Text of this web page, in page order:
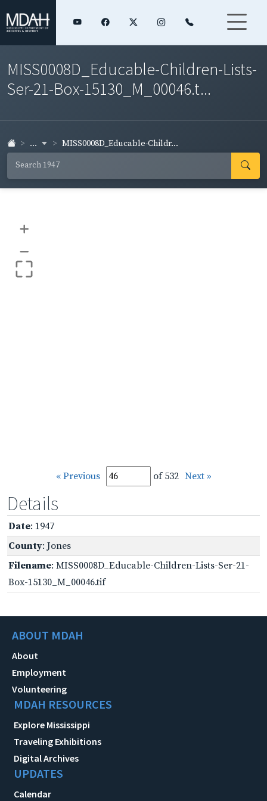
MISS0008D_Educable-Children-Lists-
Ser-21-Box-15130_M_00046.t...
... MISS0008D_Educable-Childr...
+
–
« Previous of 532 Next »
Details
Date: 1947
County: Jones
Filename: MISS0008D_Educable-Children-Lists-Ser-21-
Box-15130_M_00046.tif
ABOUT MDAH
About
Employment
Volunteering
MDAH RESOURCES
Explore Mississippi
Traveling Exhibitions
Digital Archives
UPDATES
Calendar